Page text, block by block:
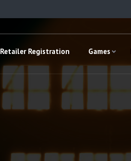
Retailer Registration Games